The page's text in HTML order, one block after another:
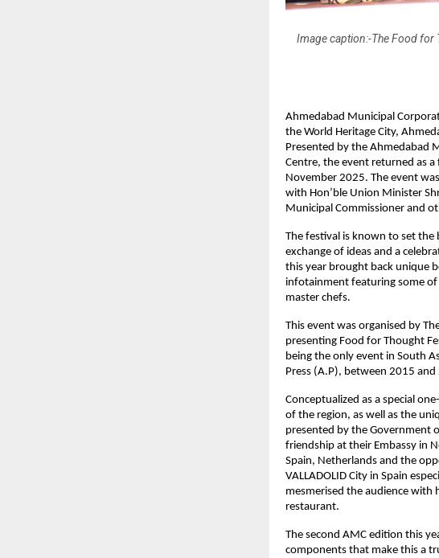
Image caption:-The Food for
Ahmedabad Municipal
the World Heritage City,
Presented by the Ahmedabad
Centre, the event returned as
November 2025. The event
with Hon’ble Union Minister
Municipal Commissioner and
The festival is known to set the
exchange of ideas and a
this year brought back unique
infotainment featuring some of
master chefs.
This event was organised by
presenting Food for Thought
being the only event in South
Press (A.P), between 2015 and
Conceptualized as a special
of the region, as well as the
presented by the Government
friendship at their Embassy in
Spain, Netherlands and the
VALLADOLID City in Spain
mesmerised the audience with
restaurant.
The second AMC edition this
components that make this a